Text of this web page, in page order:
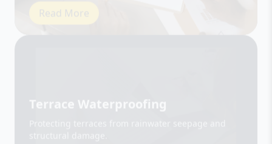
Protecting terraces from rainwater seepage and